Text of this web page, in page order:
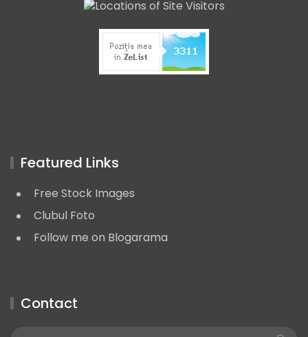
Featured Links
Free Stock Images
Clubul Foto
Follow me on Blogarama
Contact